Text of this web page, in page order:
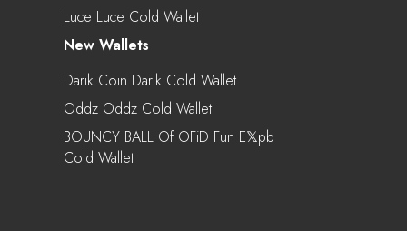
Luce Luce Cold Wallet
New Wallets
Darik Coin Darik Cold Wallet
Oddz Oddz Cold Wallet
BOUNCY BALL Of OFiD Fun E𝕏pb
Cold Wallet